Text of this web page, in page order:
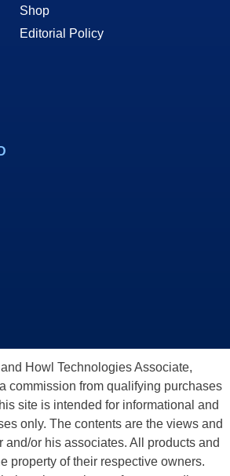
Shop
Editorial Policy
Howl Technologies Associate,
commission from qualifying purchases
site is intended for informational and
only. The contents are the views and
and/or his associates. All products and
property of their respective owners.